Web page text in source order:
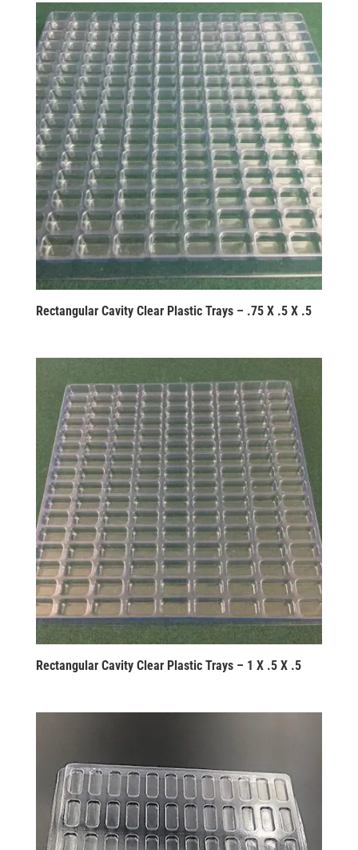
Rectangular Cavity Clear Plastic Trays – .75 X .5 X .5
Rectangular Cavity Clear Plastic Trays – 1 X .5 X .5